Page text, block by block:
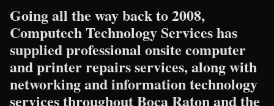
Going all the way back to 2008,
Computech Technology Services has
supplied professional onsite computer
and printer repairs services, along with
networking and information technology
services throughout Boca Raton and the